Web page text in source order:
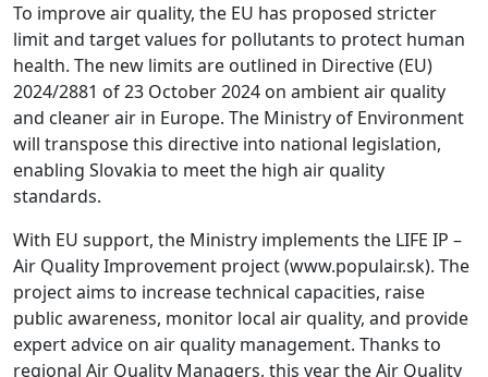
To improve air quality, the EU has proposed stricter
limit and target values for pollutants to protect human
health. The new limits are outlined in Directive (EU)
2024/2881 of 23 October 2024 on ambient air quality
and cleaner air in Europe. The Ministry of Environment
will transpose this directive into national legislation,
enabling Slovakia to meet the high air quality
standards.
With EU support, the Ministry implements the LIFE IP –
Air Quality Improvement project (www.populair.sk). The
project aims to increase technical capacities, raise
public awareness, monitor local air quality, and provide
expert advice on air quality management. Thanks to
regional Air Quality Managers, this year the Air Quality